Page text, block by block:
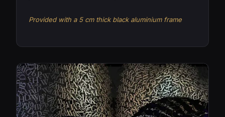
Provided with a 5 cm thick black aluminium frame